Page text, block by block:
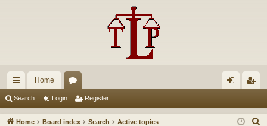
ui
ck
Home
u in ist
Search Login Register
Home Board index Search Active topics